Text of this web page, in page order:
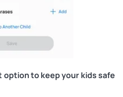
option to keep your kids safe